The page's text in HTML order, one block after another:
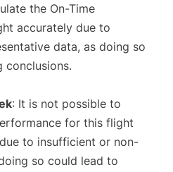
the On-Time
accurately due to
data, as doing so
conclusions.
: It is not possible to
for this flight
to insufficient or non-
so could lead to